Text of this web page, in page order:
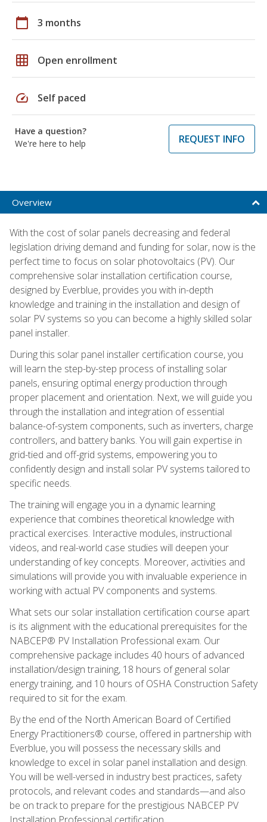
calendar_today 3 months
grid_on Open enrollment
speed Self paced
Have a question?
We're here to help
REQUEST INFO
Overview
With the cost of solar panels decreasing and federal
legislation driving demand and funding for solar, now is the
perfect time to focus on solar photovoltaics (PV). Our
comprehensive solar installation certification course,
designed by Everblue, provides you with in-depth
knowledge and training in the installation and design of
solar PV systems so you can become a highly skilled solar
panel installer.
During this solar panel installer certification course, you
will learn the step-by-step process of installing solar
panels, ensuring optimal energy production through
proper placement and orientation. Next, we will guide you
through the installation and integration of essential
balance-of-system components, such as inverters, charge
controllers, and battery banks. You will gain expertise in
grid-tied and off-grid systems, empowering you to
confidently design and install solar PV systems tailored to
specific needs.
The training will engage you in a dynamic learning
experience that combines theoretical knowledge with
practical exercises. Interactive modules, instructional
videos, and real-world case studies will deepen your
understanding of key concepts. Moreover, activities and
simulations will provide you with invaluable experience in
working with actual PV components and systems.
What sets our solar installation certification course apart
is its alignment with the educational prerequisites for the
NABCEP® PV Installation Professional exam. Our
comprehensive package includes 40 hours of advanced
installation/design training, 18 hours of general solar
energy training, and 10 hours of OSHA Construction Safety
required to sit for the exam.
By the end of the North American Board of Certified
Energy Practitioners® course, offered in partnership with
Everblue, you will possess the necessary skills and
knowledge to excel in solar panel installation and design.
You will be well-versed in industry best practices, safety
protocols, and relevant codes and standards—and also
be on track to prepare for the prestigious NABCEP PV